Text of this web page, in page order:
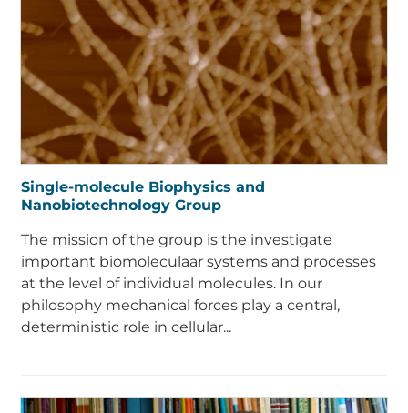
Single-molecule Biophysics and
Nanobiotechnology Group
The mission of the group is the investigate
important biomoleculaar systems and processes
at the level of individual molecules. In our
philosophy mechanical forces play a central,
deterministic role in cellular...